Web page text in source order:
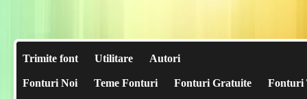
Trimite font Utilitare Autori
Fonturi Noi Teme Fonturi Fonturi Gratuite Fonturi